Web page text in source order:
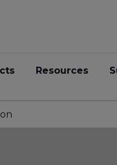
Resources